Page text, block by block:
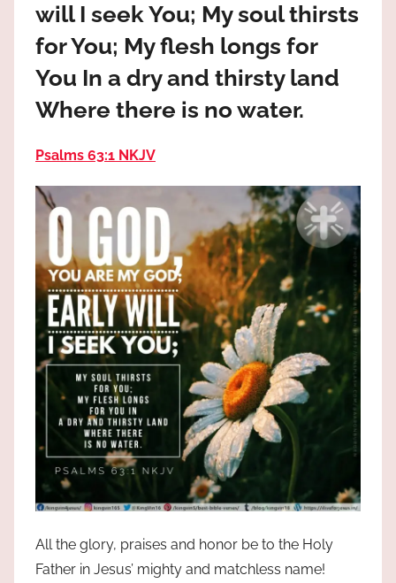
Praises
God
high!
will I seek You; My soul thirsts
for You; My flesh longs for
You In a dry and thirsty land
Where there is no water.
Psalms 63:1 NKJV
All the glory, praises and honor be to the Holy
Father in Jesus’ mighty and matchless name!